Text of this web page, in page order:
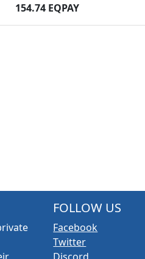
154.74 EQPAY
FOLLOW US
Facebook
Twitter